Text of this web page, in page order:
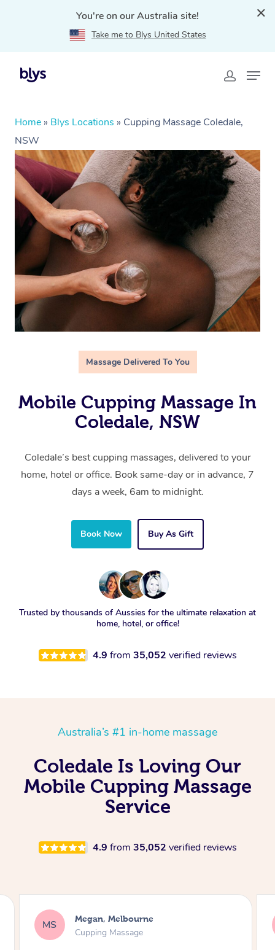
You're on our Australia site!
Take me to Blys United States
Home » Blys Locations » Cupping Massage Coledale,
NSW
Massage Delivered To You
Mobile Cupping Massage In
Coledale, NSW
Coledale’s best cupping massages, delivered to your
home, hotel or office. Book same-day or in advance, 7
days a week, 6am to midnight.
Book Now Buy As Gift
Trusted by thousands of Aussies for the ultimate relaxation at
home, hotel, or office!
4.9 from 35,052 verified reviews
Australia’s #1 in-home massage
Coledale Is Loving Our
Mobile Cupping Massage
Service
4.9 from 35,052 verified reviews
DL Demi, Carnegie
Cupping Massage